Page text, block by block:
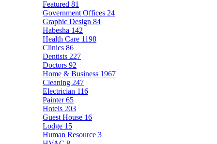
Featured 81
Government Offices 24
Graphic Design 84
Habesha 142
Health Care 1198
Clinics 86
Dentists 227
Doctors 92
Home & Business 1967
Cleaning 247
Electrician 116
Painter65
Hotels 203
Guest House 16
Lodge 15
Human Resource 3